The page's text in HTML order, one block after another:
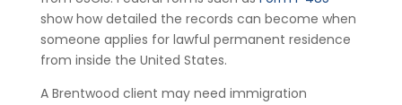
show how detailed the records can become when
someone applies for lawful permanent residence
from inside the United States.
A Brentwood client may need immigration